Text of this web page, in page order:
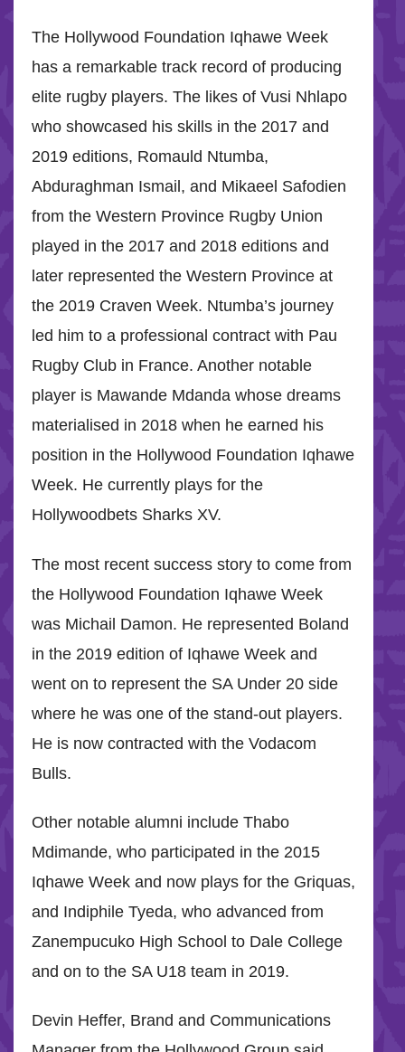
The Hollywood Foundation Iqhawe Week
has a remarkable track record of producing
elite rugby players. The likes of Vusi Nhlapo
who showcased his skills in the 2017 and
2019 editions, Romauld Ntumba,
Abduraghman Ismail, and Mikaeel Safodien
from the Western Province Rugby Union
played in the 2017 and 2018 editions and
later represented the Western Province at
the 2019 Craven Week. Ntumba’s journey
led him to a professional contract with Pau
Rugby Club in France. Another notable
player is Mawande Mdanda whose dreams
materialised in 2018 when he earned his
position in the Hollywood Foundation Iqhawe
Week. He currently plays for the
Hollywoodbets Sharks XV.
The most recent success story to come from
the Hollywood Foundation Iqhawe Week
was Michail Damon. He represented Boland
in the 2019 edition of Iqhawe Week and
went on to represent the SA Under 20 side
where he was one of the stand-out players.
He is now contracted with the Vodacom
Bulls.
Other notable alumni include Thabo
Mdimande, who participated in the 2015
Iqhawe Week and now plays for the Griquas,
and Indiphile Tyeda, who advanced from
Zanempucuko High School to Dale College
and on to the SA U18 team in 2019.
Devin Heffer, Brand and Communications